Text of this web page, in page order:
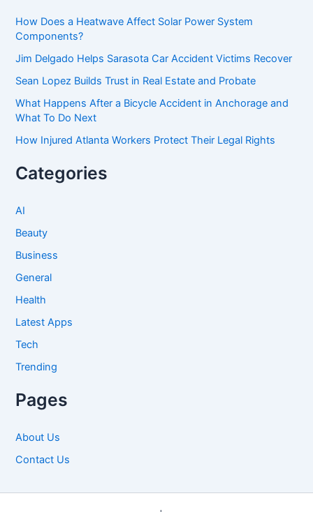
f
o
:
How Does a Heatwave Affect Solar Power System
Components?
Jim Delgado Helps Sarasota Car Accident Victims Recover
Sean Lopez Builds Trust in Real Estate and Probate
What Happens After a Bicycle Accident in Anchorage and
What To Do Next
How Injured Atlanta Workers Protect Their Legal Rights
Categories
AI
Beauty
Business
General
Health
Latest Apps
Tech
Trending
Pages
About Us
Contact Us